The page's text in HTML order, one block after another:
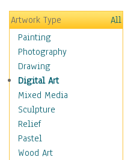
Botanical
Children
Costume & Fashion
Cuisine
Dance
Education
Fantasy
Figurative
Hobbies
Holidays
Home & Hearth
Artwork Type
All
Painting
Photography
Drawing
Digital Art
Mixed Media
Sculpture
Relief
Pastel
Wood Art